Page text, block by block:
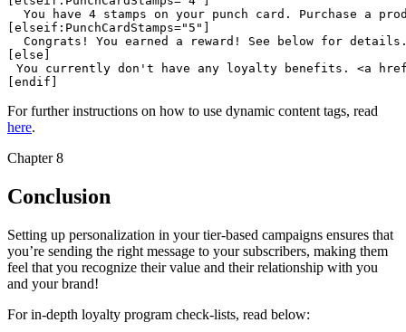
You have 4 stamps on your punch card. Purchase a
Congrats! You earned a reward! See below for
You currently don't have any loyalty benefits. <a
For further instructions on how to use dynamic content tags, read
here.
Chapter 8
Conclusion
Setting up personalization in your tier-based campaigns ensures that
you’re sending the right message to your subscribers, making them
feel that you recognize their value and their relationship with you
and your brand!
For in-depth loyalty program check-lists, read below: